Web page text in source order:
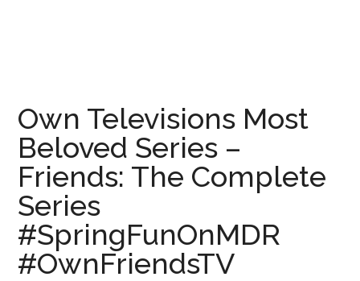
Own Televisions Most
Beloved Series –
Friends: The Complete
Series
#SpringFunOnMDR
#OwnFriendsTV